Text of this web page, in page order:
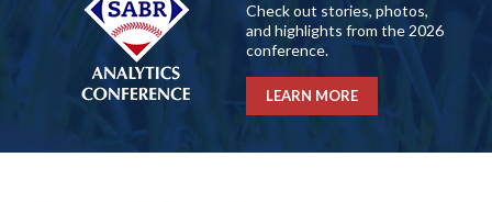
Check out stories, photos,
and highlights from the 2026
conference.
LEARN MORE